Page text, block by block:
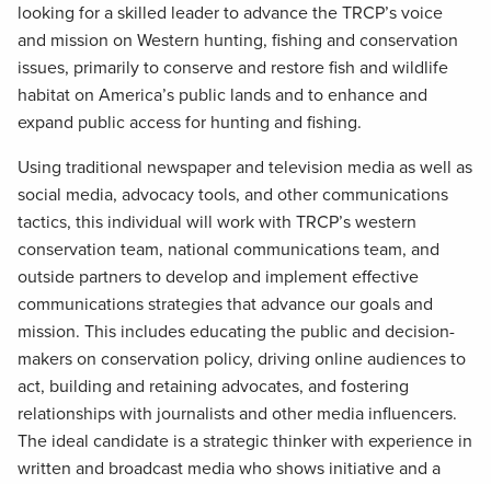
looking for a skilled leader to advance the TRCP’s voice
and mission on Western hunting, fishing and conservation
issues, primarily to conserve and restore fish and wildlife
habitat on America’s public lands and to enhance and
expand public access for hunting and fishing.
Using traditional newspaper and television media as well as
social media, advocacy tools, and other communications
tactics, this individual will work with TRCP’s western
conservation team, national communications team, and
outside partners to develop and implement effective
communications strategies that advance our goals and
mission. This includes educating the public and decision-
makers on conservation policy, driving online audiences to
act, building and retaining advocates, and fostering
relationships with journalists and other media influencers.
The ideal candidate is a strategic thinker with experience in
written and broadcast media who shows initiative and a